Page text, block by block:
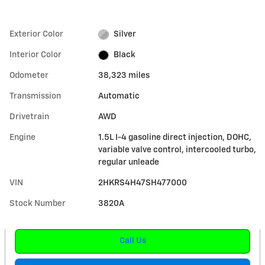
Exterior Color Silver
Interior Color Black
Odometer 38,323 miles
Transmission Automatic
Drivetrain AWD
Engine
1.5L I-4 gasoline direct injection, DOHC,
variable valve control, intercooled turbo,
regular unleade
VIN 2HKRS4H47SH477000
Stock Number 3820A
Call Us